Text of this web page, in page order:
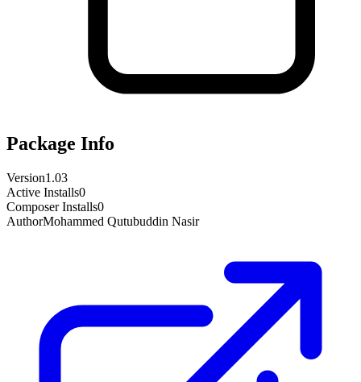
Package Info
Version1.03
Active Installs0
Composer Installs0
AuthorMohammed Qutubuddin Nasir